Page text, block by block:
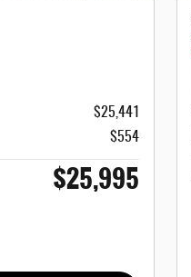
$25,441
$554
$25,995